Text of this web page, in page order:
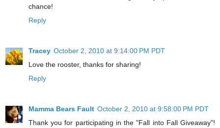
chance!
Reply
Tracey October 2, 2010 at 9:14:00 PM PDT
Love the rooster, thanks for sharing!
Reply
Mamma Bears Fault October 2, 2010 at 9:58:00 PM PDT
Thank you for participating in the "Fall into Fall Giveaway"!